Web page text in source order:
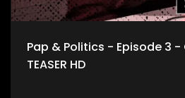
Pap & Politics - Episode 3
TEASER HD